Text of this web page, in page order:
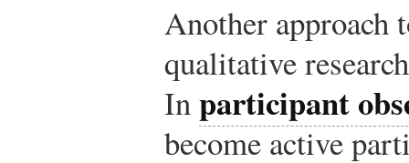
Another approach
qualitative
Inparticipant
become active